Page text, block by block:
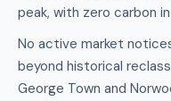
peak, with zero carbon
No active market
beyond historical
George Town and